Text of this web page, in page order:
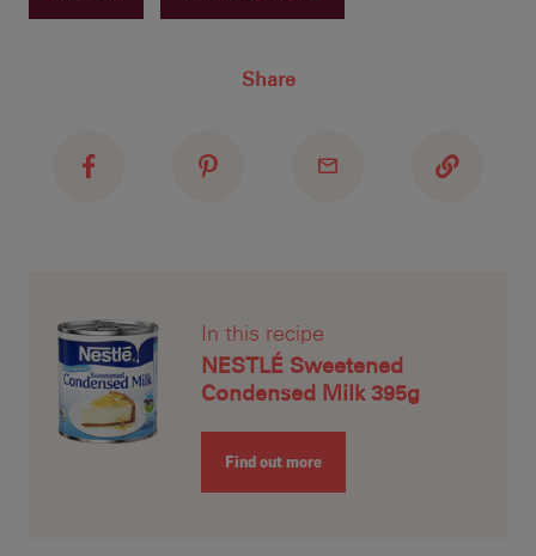
Share
In this recipe
NESTLÉ Sweetened
Condensed Milk 395g
Find out more